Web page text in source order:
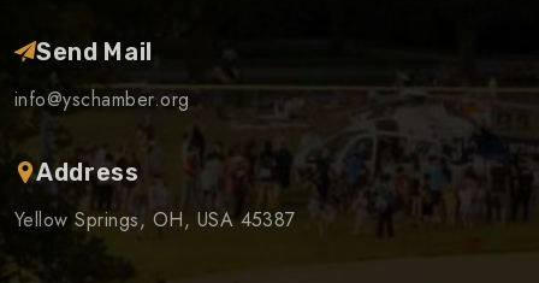
Send Mail
info@yschamber.org
Address
Yellow Springs, OH, USA 45387